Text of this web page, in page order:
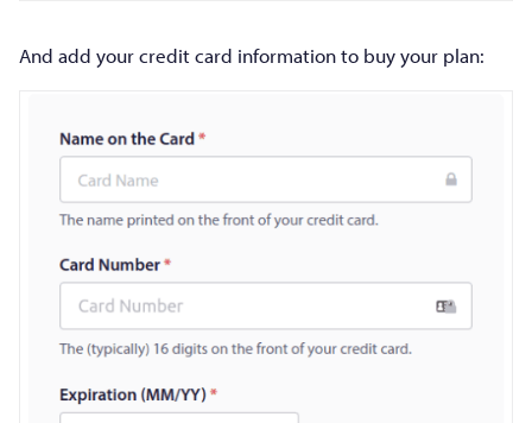
And add your credit card information to buy your plan: